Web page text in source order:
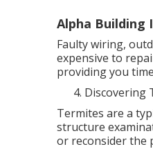
Alpha Building
Faulty wiring,
expensive to
providing you
Discovering
Termites are a
structure
or reconsider the